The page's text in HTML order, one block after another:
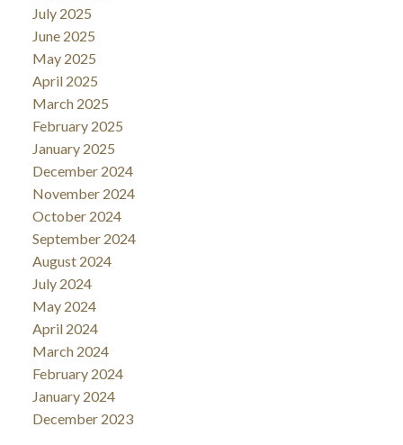
July 2025
June 2025
May 2025
April 2025
March 2025
February 2025
January 2025
December 2024
November 2024
October 2024
September 2024
August 2024
July 2024
May 2024
April 2024
March 2024
February 2024
January 2024
December 2023